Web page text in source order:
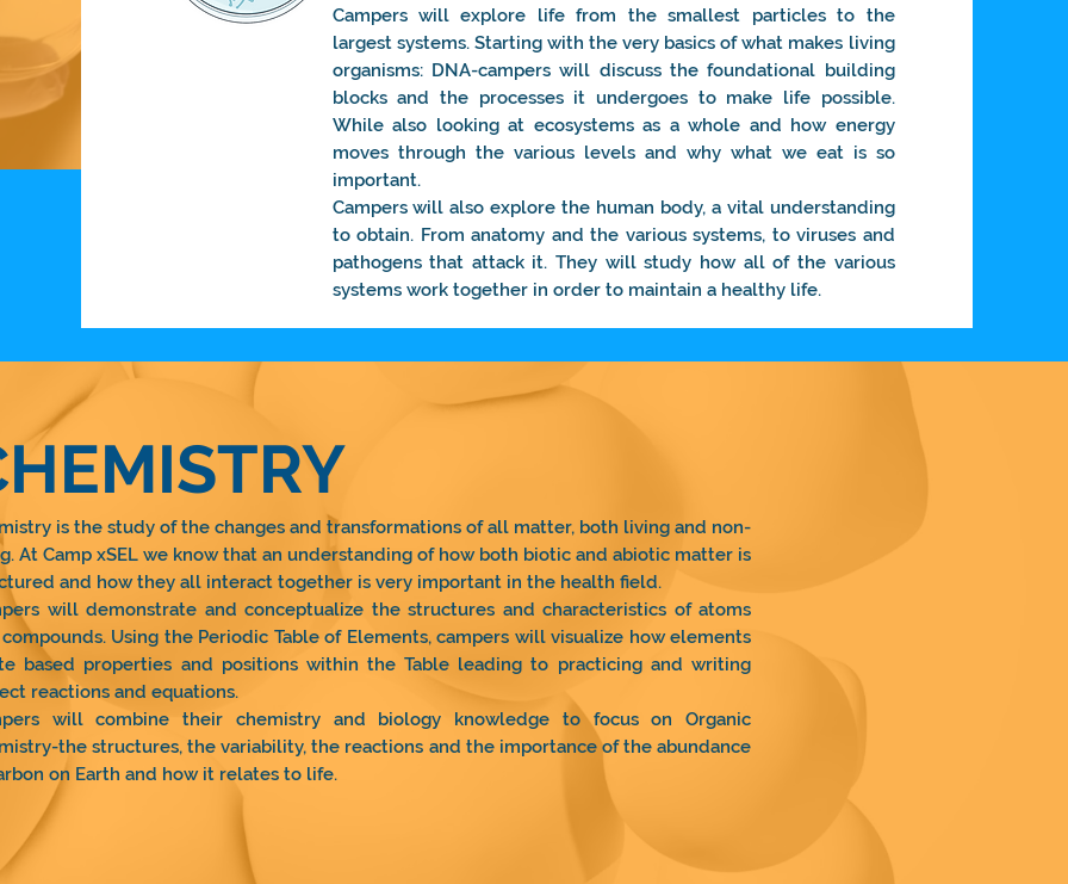
Campers will explore life from the smallest particles to the
largest systems. Starting with the very basics of what makes living
organisms: DNA-campers will discuss the foundational building
blocks and the processes it undergoes to make life possible.
While also looking at ecosystems as a whole and how energy
moves through the various levels and why what we eat is so
important.
Campers will also explore the human body, a vital understanding
to obtain. From anatomy and the various systems, to viruses and
pathogens that attack it. They will study how all of the various
systems work together in order to maintain a healthy life.
is the study of the changes and transformations of all matter, both living and non-
At Camp xSEL we know that an understanding of how both biotic and abiotic matter is
and how they all interact together is very important in the health field.
will demonstrate and conceptualize the structures and characteristics of atoms
Using the Periodic Table of Elements, campers will visualize how elements
based properties and positions within the Table leading to practicing and writing
reactions and equations.
will combine their chemistry and biology knowledge to focus on Organic
the structures, the variability, the reactions and the importance of the abundance
on Earth and how it relates to life.